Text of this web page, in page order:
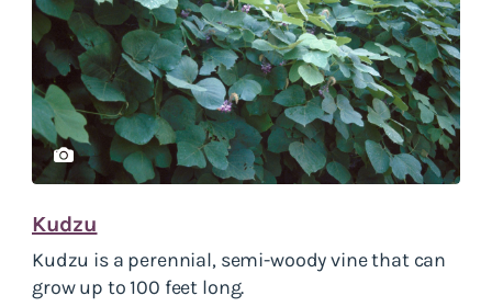
Kudzu
Kudzu is a perennial, semi-woody vine that can
grow up to 100 feet long.